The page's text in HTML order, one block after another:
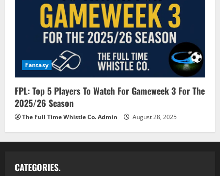
Fantasy
FPL: Top 5 Players To Watch For Gameweek 3 For The
2025/26 Season
The Full Time Whistle Co. Admin August 28, 2025
CATEGORIES.